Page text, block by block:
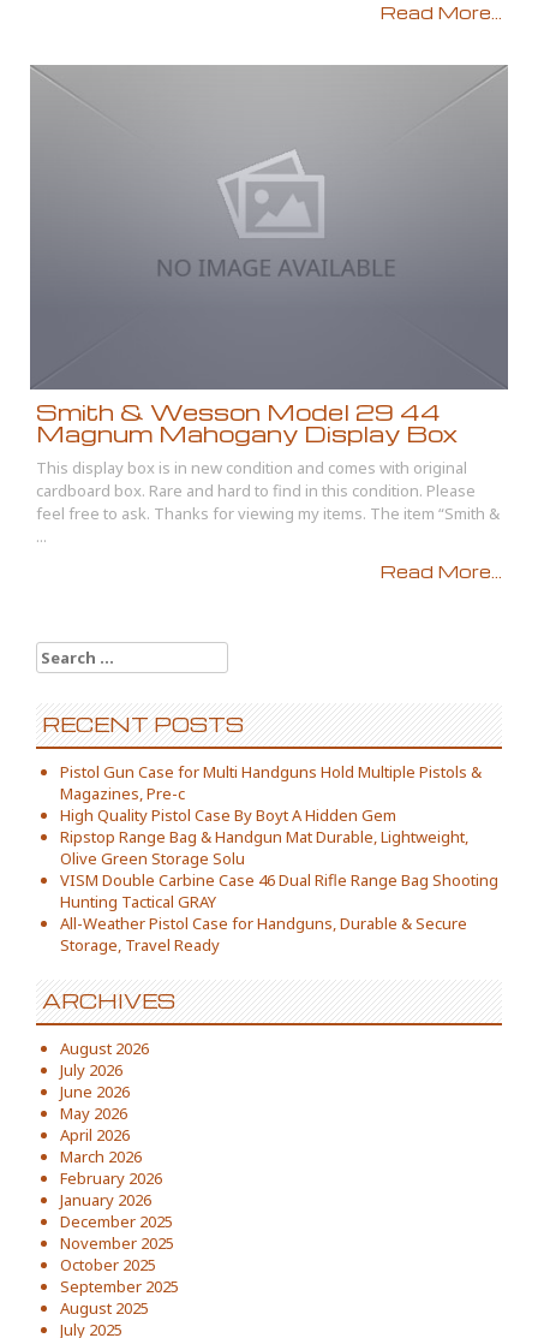
Read More...
Smith & Wesson Model 29 44
Magnum Mahogany Display Box
This display box is in new condition and comes with original
cardboard box. Rare and hard to find in this condition. Please
feel free to ask. Thanks for viewing my items. The item “Smith &
...
Read More...
Search for:
RECENT POSTS
Pistol Gun Case for Multi Handguns Hold Multiple Pistols &
Magazines, Pre-c
High Quality Pistol Case By Boyt A Hidden Gem
Ripstop Range Bag & Handgun Mat Durable, Lightweight,
Olive Green Storage Solu
VISM Double Carbine Case 46 Dual Rifle Range Bag Shooting
Hunting Tactical GRAY
All-Weather Pistol Case for Handguns, Durable & Secure
Storage, Travel Ready
ARCHIVES
August 2026
July 2026
June 2026
May 2026
April 2026
March 2026
February 2026
January 2026
December 2025
November 2025
October 2025
September 2025
August 2025
July 2025